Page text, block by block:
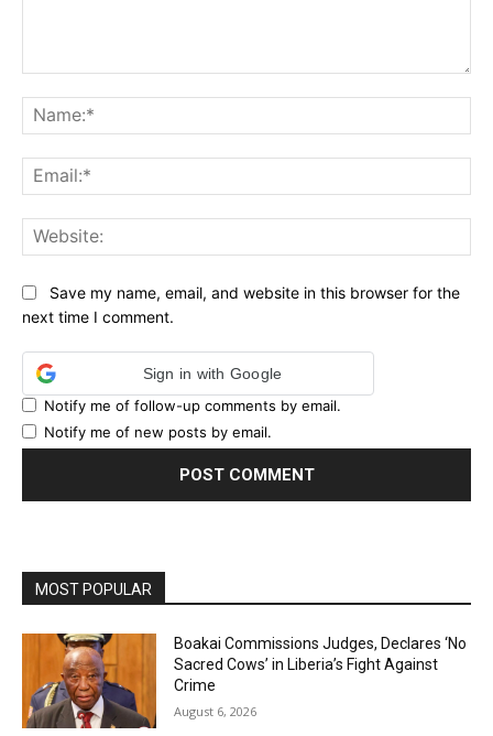
Save my name, email, and website in this browser for the
next time I comment.
Sign in with Google
Notify me of follow-up comments by email.
Notify me of new posts by email.
MOST POPULAR
Boakai Commissions Judges, Declares ‘No
Sacred Cows’ in Liberia’s Fight Against
Crime
August 6, 2026